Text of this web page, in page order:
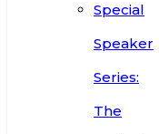
Special
Speaker
Series:
The